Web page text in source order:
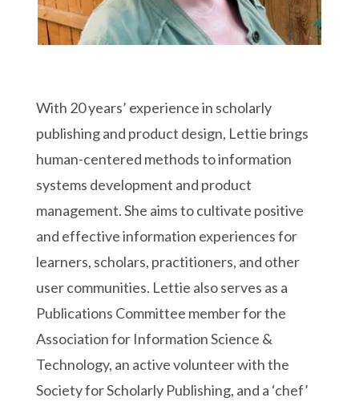
With 20 years’ experience in scholarly
publishing and product design, Lettie brings
human-centered methods to information
systems development and product
management. She aims to cultivate positive
and effective information experiences for
learners, scholars, practitioners, and other
user communities. Lettie also serves as a
Publications Committee member for the
Association for Information Science &
Technology, an active volunteer with the
Society for Scholarly Publishing, and a ‘chef’